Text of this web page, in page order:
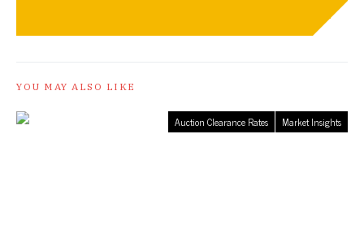
YOU MAY ALSO LIKE
Auction Clearance Rates Market Insights